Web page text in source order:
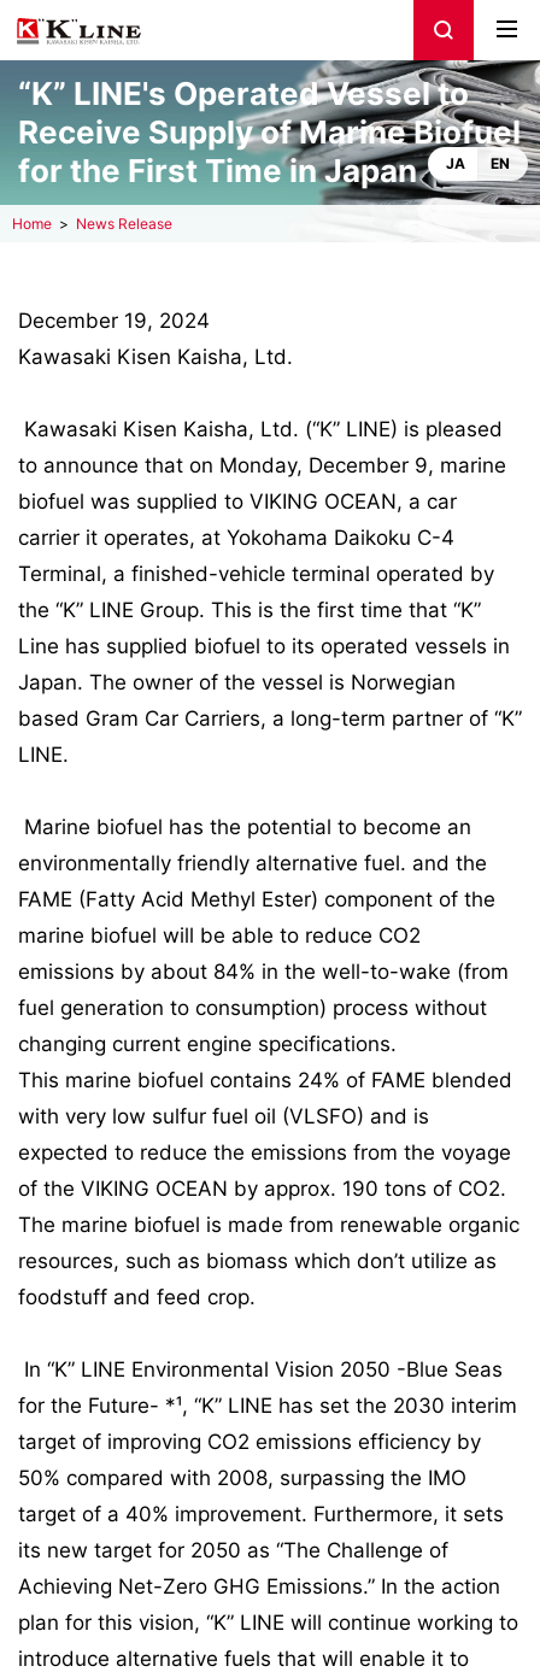
“K” LINE's Operated Vessel to
Receive Supply of Marine Biofuel
for the First Time in Japan
JA EN
Home News Release
December 19, 2024
Kawasaki Kisen Kaisha, Ltd.
Kawasaki Kisen Kaisha, Ltd. (“K” LINE) is pleased
to announce that on Monday, December 9, marine
biofuel was supplied to VIKING OCEAN, a car
carrier it operates, at Yokohama Daikoku C-4
Terminal, a finished-vehicle terminal operated by
the “K” LINE Group. This is the first time that “K”
Line has supplied biofuel to its operated vessels in
Japan. The owner of the vessel is Norwegian
based Gram Car Carriers, a long-term partner of “K”
LINE.
Marine biofuel has the potential to become an
environmentally friendly alternative fuel. and the
FAME (Fatty Acid Methyl Ester) component of the
marine biofuel will be able to reduce CO2
emissions by about 84% in the well-to-wake (from
fuel generation to consumption) process without
changing current engine specifications.
This marine biofuel contains 24% of FAME blended
with very low sulfur fuel oil (VLSFO) and is
expected to reduce the emissions from the voyage
of the VIKING OCEAN by approx. 190 tons of CO2.
The marine biofuel is made from renewable organic
resources, such as biomass which don’t utilize as
foodstuff and feed crop.
In “K” LINE Environmental Vision 2050 -Blue Seas
for the Future- *¹, “K” LINE has set the 2030 interim
target of improving CO2 emissions efficiency by
50% compared with 2008, surpassing the IMO
target of a 40% improvement. Furthermore, it sets
its new target for 2050 as “The Challenge of
Achieving Net-Zero GHG Emissions.” In the action
plan for this vision, “K” LINE will continue working to
introduce alternative fuels that will enable it to